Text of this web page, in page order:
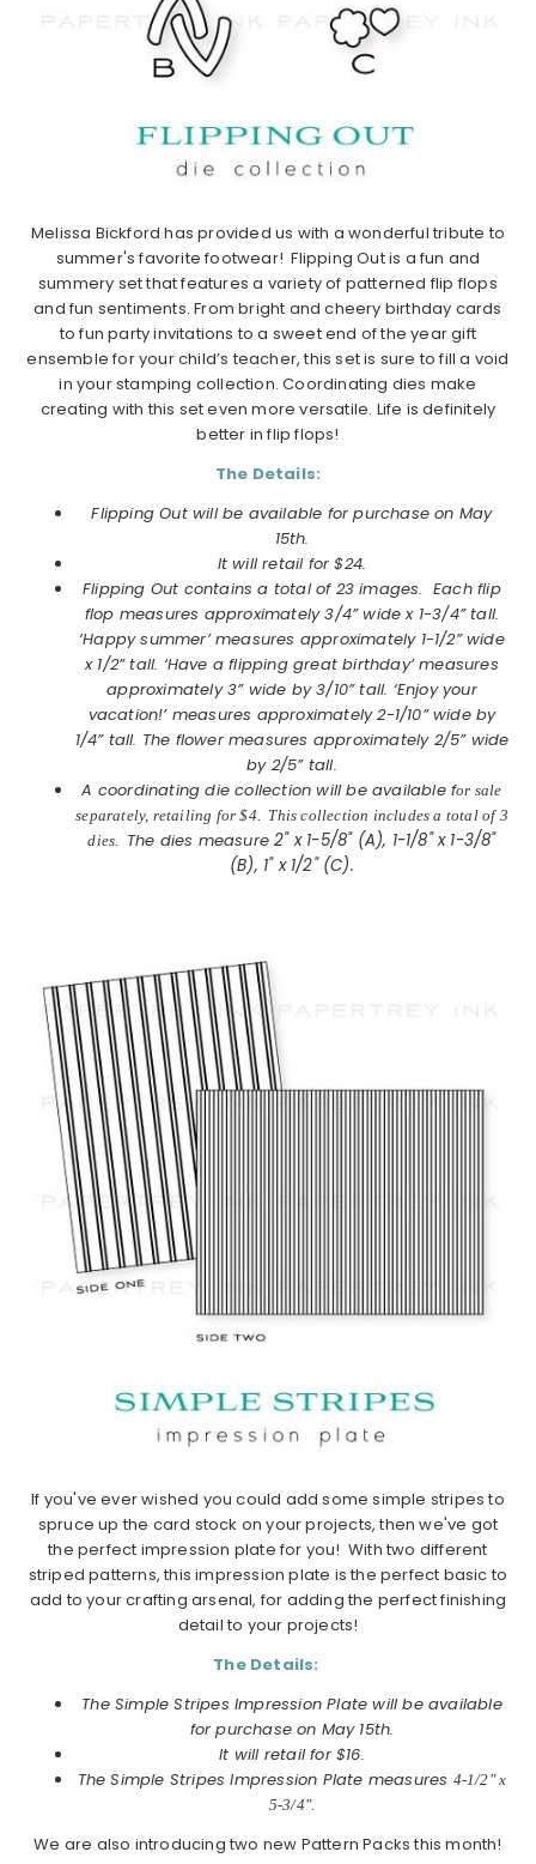
Melissa Bickford has provided us with a wonderful tribute to
summer's favorite footwear! Flipping Out is a fun and
summery set that features a variety of patterned flip flops
and fun sentiments. From bright and cheery birthday cards
to fun party invitations to a sweet end of the year gift
ensemble for your child’s teacher, this set is sure to fill a void
in your stamping collection. Coordinating dies make
creating with this set even more versatile. Life is definitely
better in flip flops!
The Details:
Flipping Out will be available for purchase on May
15th.
It will retail for $24.
Flipping Out contains a total of 23 images. Each flip
flop measures approximately 3/4” wide x 1-3/4” tall.
‘Happy summer’ measures approximately 1-1/2” wide
x 1/2” tall. ‘Have a flipping great birthday’ measures
approximately 3” wide by 3/10” tall. ‘Enjoy your
vacation!’ measures approximately 2-1/10” wide by
1/4” tall. The flower measures approximately 2/5” wide
by 2/5” tall.
A coordinating die collection will be available for sale
separately, retailing for $4. This collection includes a total of 3
dies. The dies measure2" x 1-5/8" (A), 1-1/8" x 1-3/8"
(B), 1" x 1/2" (C).
If you've ever wished you could add some simple stripes to
spruce up the card stock on your projects, then we've got
the perfect impression plate for you! With two different
striped patterns, this impression plate is the perfect basic to
add to your crafting arsenal, for adding the perfect finishing
detail to your projects!
The Details:
The Simple Stripes Impression Plate will be available
for purchase on May 15th.
It will retail for $16.
The Simple Stripes Impression Plate measures 4-1/2" x
5-3/4".
We are also introducing two new Pattern Packs this month!